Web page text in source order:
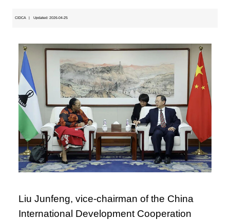
CIDCA | Updated: 2026-04-25
Liu Junfeng, vice-chairman of the China
International Development Cooperation